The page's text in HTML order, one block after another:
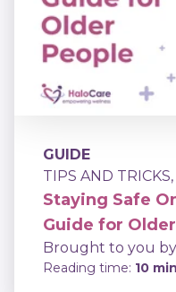
GUIDE
TIPS AND TRICKS,
Staying Safe
Guide for
Brought to you
Reading time: 10 min